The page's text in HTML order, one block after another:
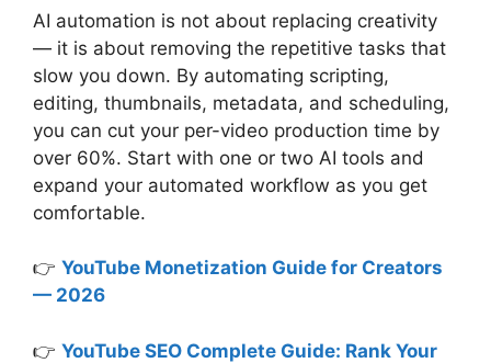
AI automation is not about replacing creativity
— it is about removing the repetitive tasks that
slow you down. By automating scripting,
editing, thumbnails, metadata, and scheduling,
you can cut your per-video production time by
over 60%. Start with one or two AI tools and
expand your automated workflow as you get
comfortable.
👉 YouTube Monetization Guide for Creators
— 2026
👉 YouTube SEO Complete Guide: Rank Your